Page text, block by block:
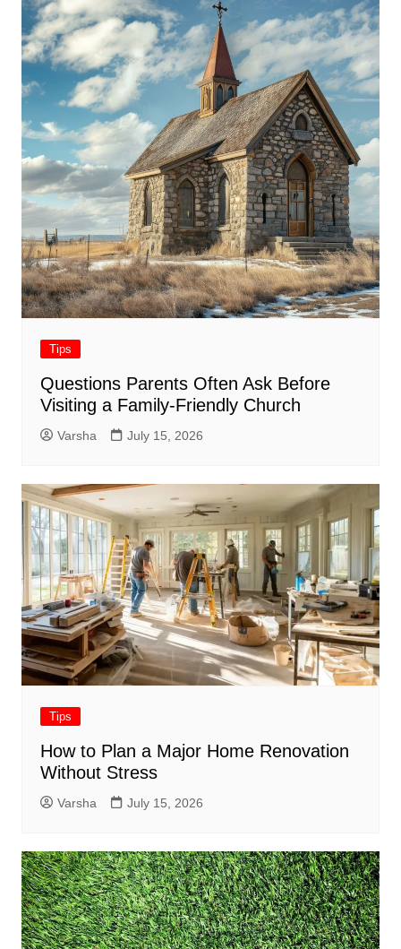
Tips
Questions Parents Often Ask Before
Visiting a Family-Friendly Church
Varsha July 15, 2026
Tips
How to Plan a Major Home Renovation
Without Stress
Varsha July 15, 2026